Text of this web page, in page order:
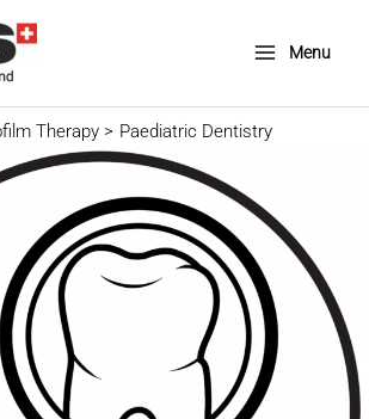
Menu
Menu
Therapy Paediatric Dentistry